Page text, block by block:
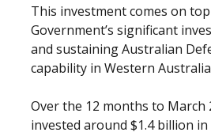
This investment comes on
Government’s significant
and sustaining Australian
capability in Western
Over the 12 months to March
invested around $1.4 billion